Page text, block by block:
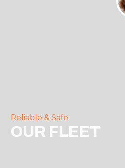
Reliable & Safe
OUR FLEET